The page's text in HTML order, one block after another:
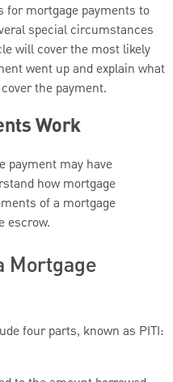
for mortgage payments to
special circumstances
will cover the most likely
went up and explain what
the payment.
Work
payment may have
how mortgage
of a mortgage
escrow.
Mortgage
four parts, known as PITI: